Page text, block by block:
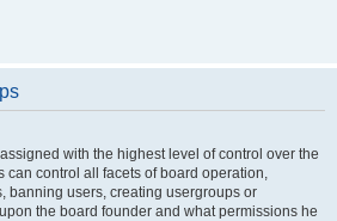
with the highest level of control over the
can control all facets of board operation,
banning users, creating usergroups or
the board founder and what permissions he